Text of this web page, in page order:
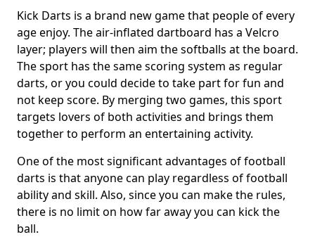
Kick Darts is a brand new game that people of every
age enjoy. The air-inflated dartboard has a Velcro
layer; players will then aim the softballs at the board.
The sport has the same scoring system as regular
darts, or you could decide to take part for fun and
not keep score. By merging two games, this sport
targets lovers of both activities and brings them
together to perform an entertaining activity.
One of the most significant advantages of football
darts is that anyone can play regardless of football
ability and skill. Also, since you can make the rules,
there is no limit on how far away you can kick the
ball.